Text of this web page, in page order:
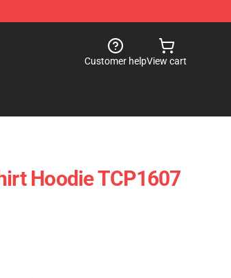
Customer helpView cart
Hoodie TCP1607